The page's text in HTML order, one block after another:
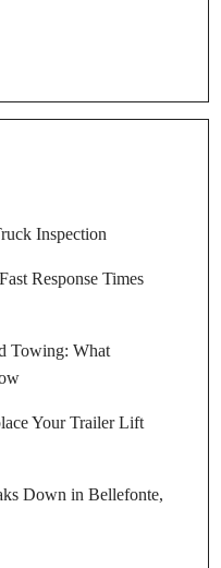
Inspection
Response Times
Towing: What
Your Trailer Lift
Down in Bellefonte,